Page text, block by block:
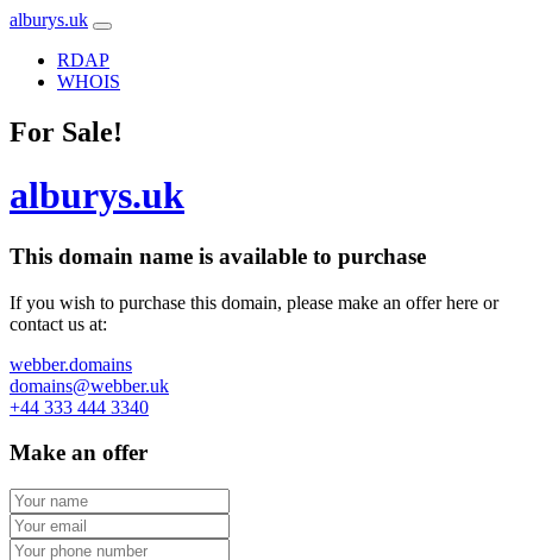
alburys.uk
RDAP
WHOIS
For Sale!
alburys.uk
This domain name is available to purchase
If you wish to purchase this domain, please make an offer here or
contact us at:
webber.domains
domains@webber.uk
+44 333 444 3340
Make an offer